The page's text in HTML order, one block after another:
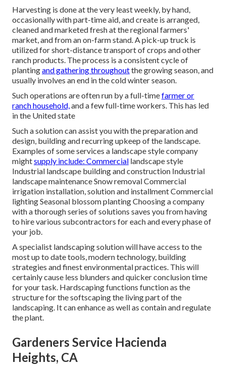
Harvesting is done at the very least weekly, by hand,
occasionally with part-time aid, and create is arranged,
cleaned and marketed fresh at the regional farmers'
market, and from an on-farm stand. Apick-up truck is
utilized for short-distance transport of crops and other
ranch products. The process is a consistent cycle of
plantingand gathering throughoutthe growing season, and
usually involves an end in the cold winter season.
Such operations are often run by a full-timefarmer or
ranch household,and a few full-time workers. This has led
in the United state
Such a solution can assist you with the preparation and
design, building and recurring upkeep of the landscape.
Examples of some services a landscape style company
mightsupply include: Commercial landscape style
Industrial landscape building and construction Industrial
landscape maintenance Snow removal Commercial
irrigation installation, solution and installment Commercial
lighting Seasonal blossom planting Choosing a company
with a thorough series of solutions saves you from having
to hire various subcontractors for each and every phase of
your job.
A specialist landscaping solution will have access to the
most up to date tools, modern technology, building
strategies and finest environmental practices. This will
certainly cause less blunders and quicker conclusion time
for your task. Hardscaping functions function as the
structure for the softscaping the living part of the
landscaping. It can enhance as well as contain and regulate
the plant.
Gardeners Service Hacienda
Heights, CA